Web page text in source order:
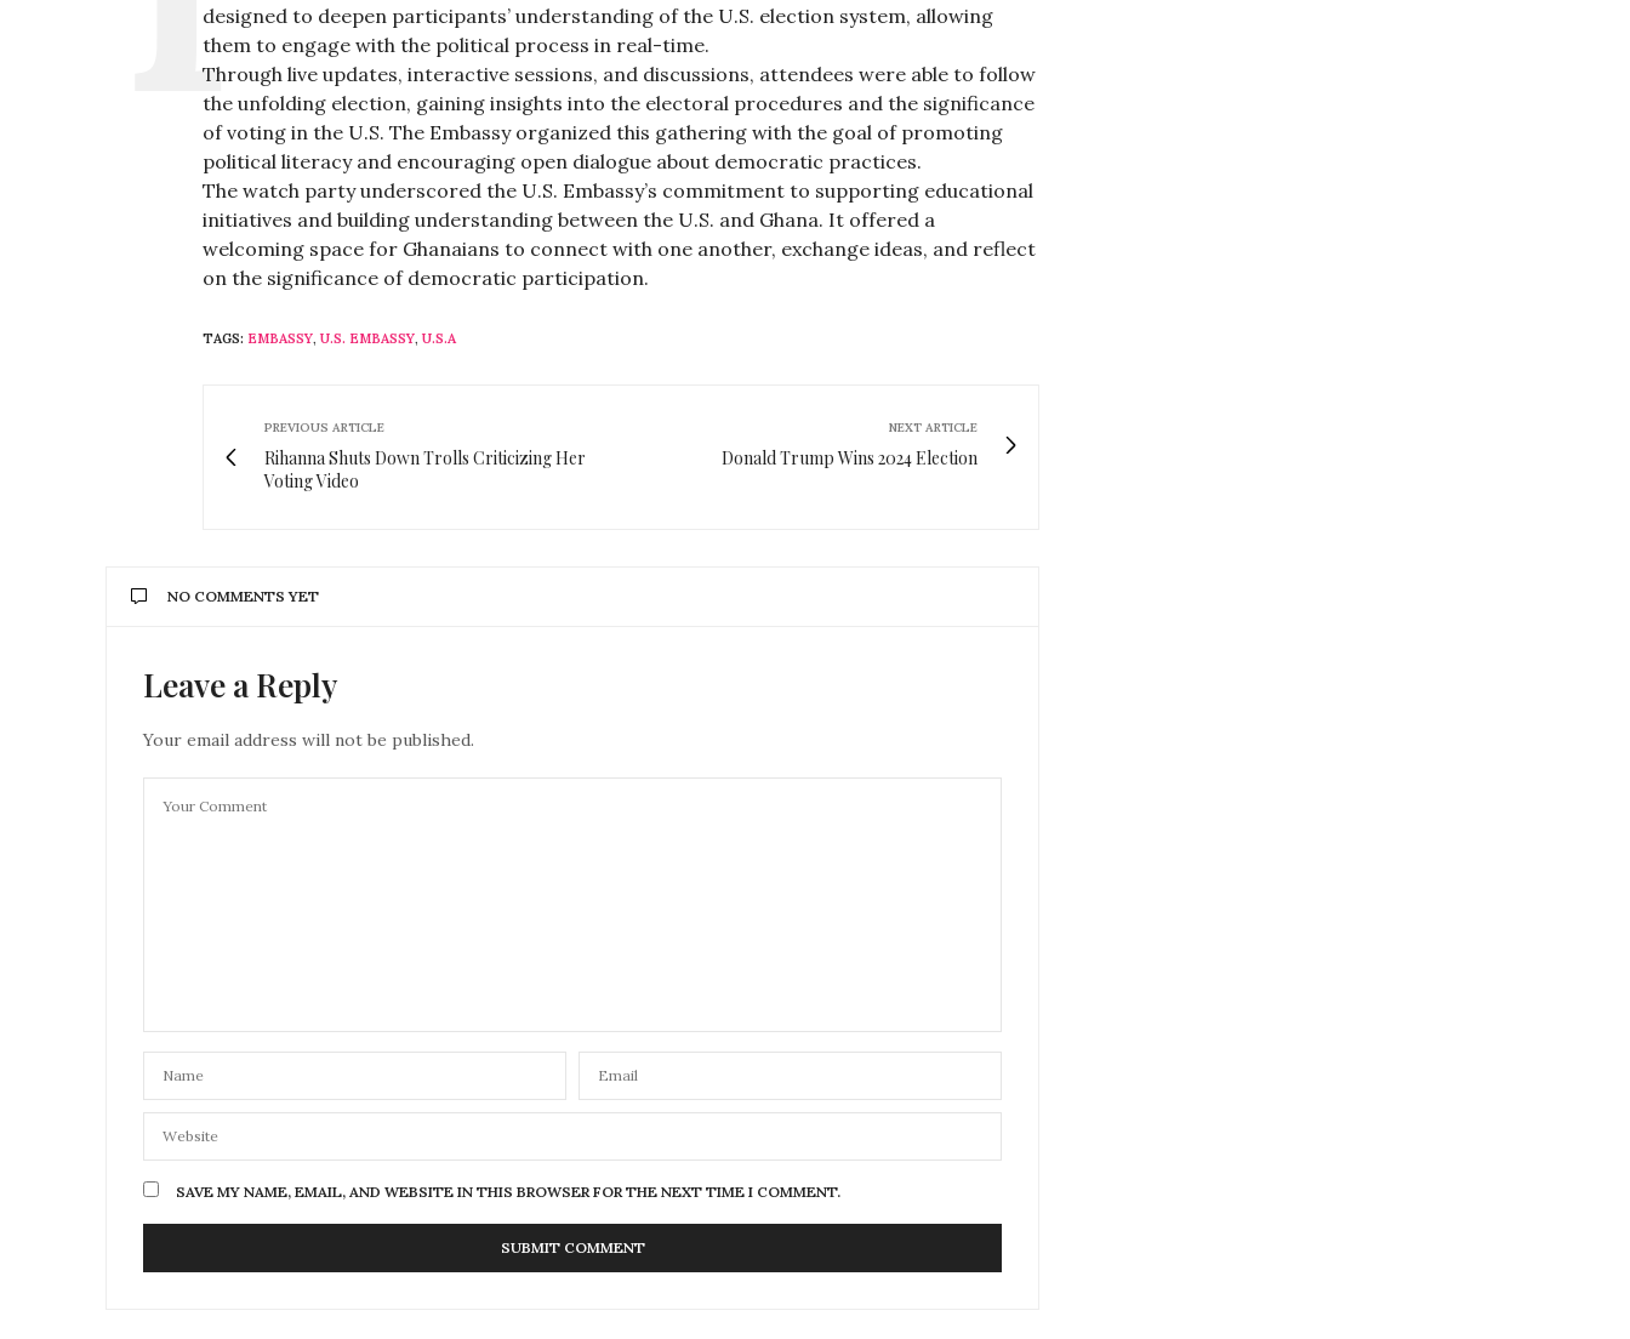
designed to deepen participants’ understanding of the U.S. election system, allowing
them to engage with the political process in real-time.
Through live updates, interactive sessions, and discussions, attendees were able to follow
the unfolding election, gaining insights into the electoral procedures and the significance
of voting in the U.S. The Embassy organized this gathering with the goal of promoting
political literacy and encouraging open dialogue about democratic practices.
The watch party underscored the U.S. Embassy’s commitment to supporting educational
initiatives and building understanding between the U.S. and Ghana. It offered a
welcoming space for Ghanaians to connect with one another, exchange ideas, and reflect
on the significance of democratic participation.
TAGS: EMBASSY, U.S. EMBASSY, U.S.A
PREVIOUS ARTICLE
Rihanna Shuts Down Trolls Criticizing Her
Voting Video
NEXT ARTICLE
Donald Trump Wins 2024 Election
NO COMMENTS YET
Leave a Reply
Your email address will not be published.
SAVE MY NAME, EMAIL, AND WEBSITE IN THIS BROWSER FOR THE NEXT TIME I COMMENT.